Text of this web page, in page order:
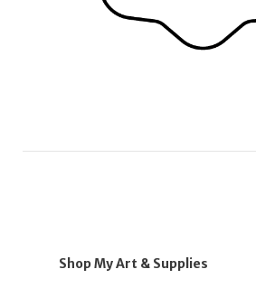
Shop My Art & Supplies